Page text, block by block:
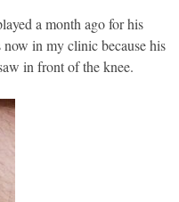
a month ago for his
in my clinic because his
in front of the knee.